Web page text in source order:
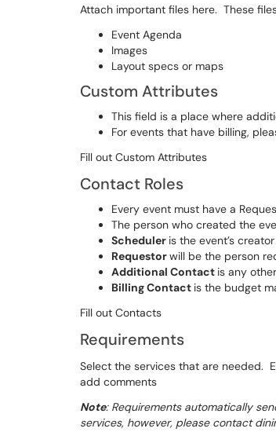
Attach important files here. These
Event Agenda
Images
Layout specs or maps
Custom Attributes
This field is a place where
For events that have billing,
Fill out Custom Attributes
Contact Roles
Every event must have a
The person who created the
Scheduler is the event’s creator
Requestorwill be the person
Additional Contact is any
Billing Contact is the budget
Fill out Contacts
Requirements
Select the services that are needed.
add comments
Note: Requirements automatically
services, however, please contact